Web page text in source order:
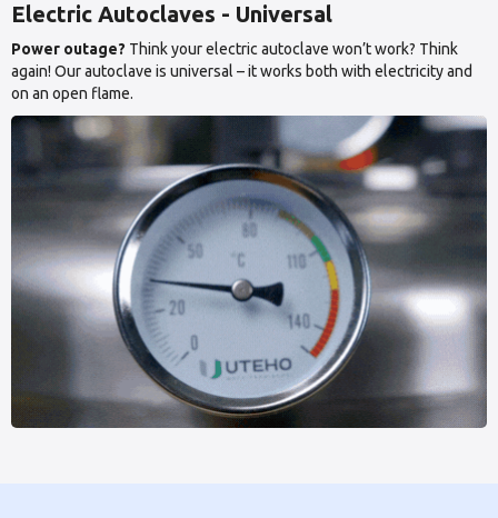
Electric Autoclaves - Universal
Power outage? Think your electric autoclave won’t work? Think
again! Our autoclave is universal – it works both with electricity and
on an open flame.